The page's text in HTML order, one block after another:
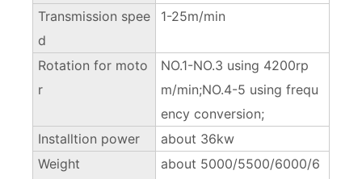
Transmission spee
d
1-25m/min
Rotation for moto
r
NO.1-NO.3 using 4200rp
m/min;NO.4-5 using frequ
ency conversion;
Installtion power
about 36kw
Weight
about 5000/5500/6000/6